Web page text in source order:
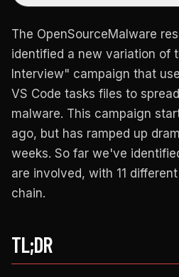
The OpenSourceMalware
identified a new variation of
Interview" campaign that
VS Code tasks files to
malware. This campaign
ago, but has ramped up
weeks. So far we've
are involved, with 11
chain.
TL;DR